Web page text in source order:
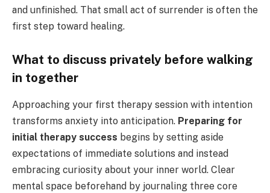
and unfinished. That small act of surrender is often the
first step toward healing.
What to discuss privately before walking
in together
Approaching your first therapy session with intention
transforms anxiety into anticipation. Preparing for
initial therapy success begins by setting aside
expectations of immediate solutions and instead
embracing curiosity about your inner world. Clear
mental space beforehand by journaling three core